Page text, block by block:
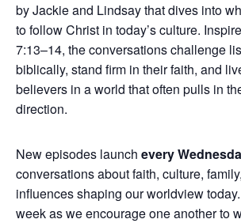
by Jackie and Lindsay that dives into
to follow Christ in today’s culture.
7:13–14, the conversations challenge
biblically, stand firm in their faith, and
believers in a world that often pulls in
direction.
New episodes launch every
conversations about faith, culture,
influences shaping our worldview
week as we encourage one another to